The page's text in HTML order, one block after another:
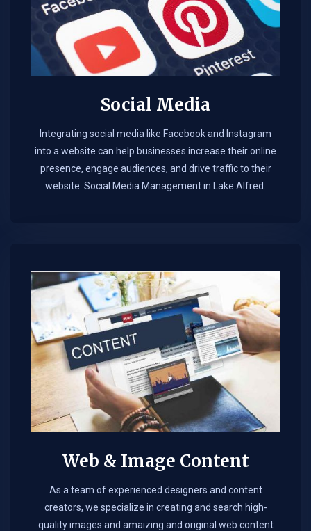
Social Media
Integrating social media like Facebook and Instagram
into a website can help businesses increase their online
presence, engage audiences, and drive traffic to their
website. Social Media Management in Lake Alfred.​
Web & Image Content
As a team of experienced designers and content
creators, we specialize in creating and search high-
quality images and amaizing and original web content